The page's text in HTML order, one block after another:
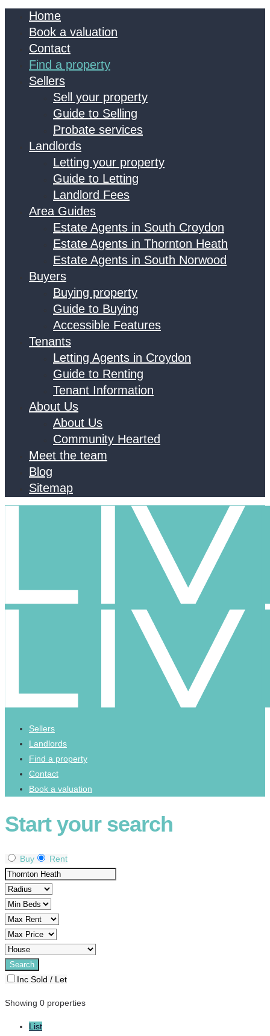
Home
Book a valuation
Contact
Find a property
Sellers
Sell your property
Guide to Selling
Probate services
Landlords
Letting your property
Guide to Letting
Landlord Fees
Area Guides
Estate Agents in South Croydon
Estate Agents in Thornton Heath
Estate Agents in South Norwood
Buyers
Buying property
Guide to Buying
Accessible Features
Tenants
Letting Agents in Croydon
Guide to Renting
Tenant Information
About Us
About Us
Community Hearted
Meet the team
Blog
Sitemap
Sellers
Landlords
Find a property
Contact
Book a valuation
Start your search
Buy Rent
Inc Sold / Let
Showing 0 properties
List